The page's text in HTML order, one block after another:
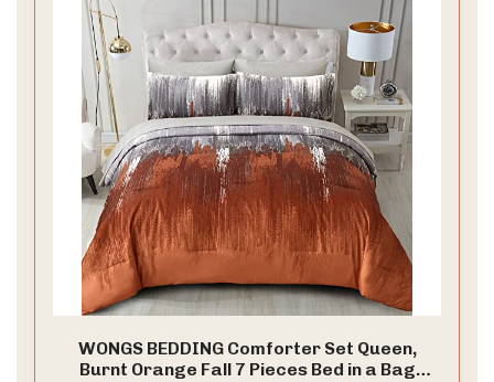
WONGS BEDDING Comforter Set Queen,
Burnt Orange Fall 7 Pieces Bed in a Bag